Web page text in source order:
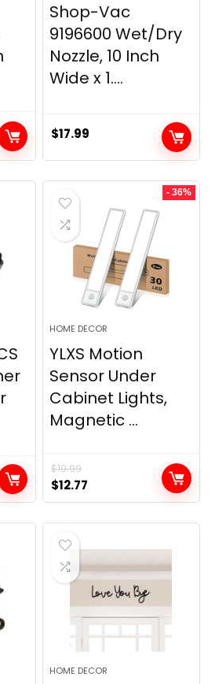
Shop-Vac
9196600 Wet/Dry
Nozzle, 10 Inch
Wide x 1....
$17.99
- 36%
HOME DECOR
YLXS Motion
Sensor Under
Cabinet Lights,
Magnetic ...
$19.99
Original
price
was:
$19.99.
$12.77
price
is:
HOME DECOR